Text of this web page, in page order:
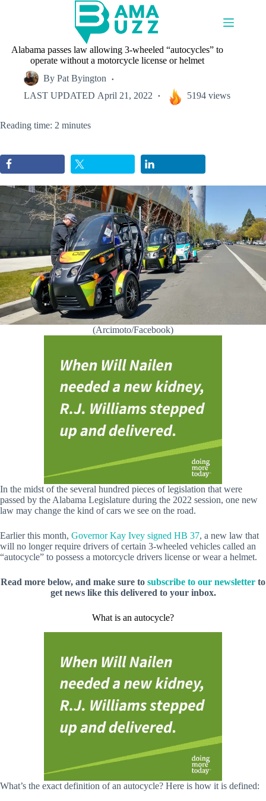
Alabama passes law allowing 3-wheeled “autocycles” to
operate without a motorcycle license or helmet
By Pat Byington
LAST UPDATED April 21, 2022 5194 views
Reading time: 2 minutes
(Arcimoto/Facebook)
In the midst of the several hundred pieces of legislation that were
passed by the Alabama Legislature during the 2022 session, one new
law may change the kind of cars we see on the road.
Earlier this month, Governor Kay Ivey signed HB 37, a new law that
will no longer require drivers of certain 3-wheeled vehicles called an
“autocycle” to possess a motorcycle drivers license or wear a helmet.
Read more below, and make sure to subscribe to our newsletter to
get news like this delivered to your inbox.
What is an autocycle?
What’s the exact definition of an autocycle? Here is how it is defined: